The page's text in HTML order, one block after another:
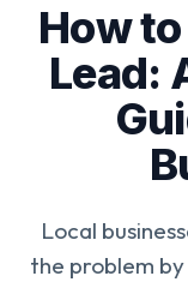
How
Lead:
Local
the problem by